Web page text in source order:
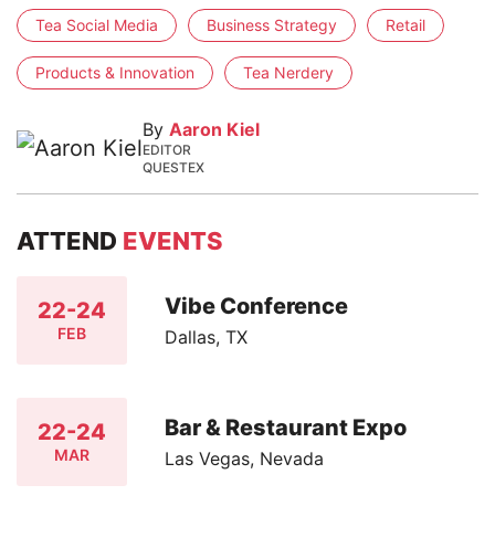
Tea Social Media Business Strategy Retail
Products & Innovation Tea Nerdery
By Aaron Kiel
EDITOR
QUESTEX
ATTEND EVENTS
22-24
FEB
Vibe Conference
Dallas, TX
22-24
MAR
Bar & Restaurant Expo
Las Vegas, Nevada